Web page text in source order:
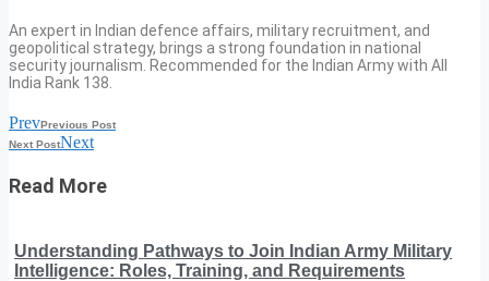
An expert in Indian defence affairs, military recruitment, and
geopolitical strategy, brings a strong foundation in national
security journalism. Recommended for the Indian Army with All
India Rank 138.
PrevPrevious Post
Next PostNext
Read More
Understanding Pathways to Join Indian Army Military
Intelligence: Roles, Training, and Requirements